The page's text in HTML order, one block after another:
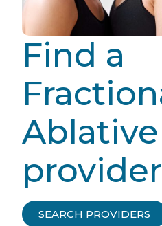
Find a
provider
SEARCH PROVIDERS